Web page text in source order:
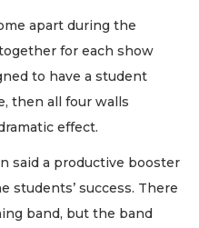
apart during the
for each show
to have a student
then all four walls
effect.
said a productive booster
students’ success. There
band, but the band